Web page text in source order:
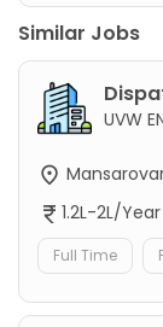
Similar Jobs
UVW
1.2L-2L/Year
Full Time